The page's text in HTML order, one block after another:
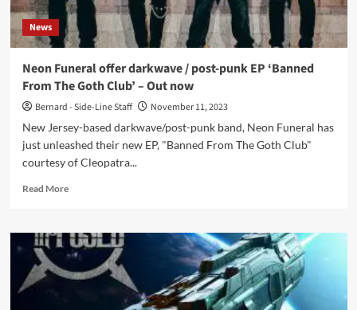
News
Neon Funeral offer darkwave / post-punk EP ‘Banned
From The Goth Club’ – Out now
Bernard - Side-Line Staff
November 11, 2023
New Jersey-based darkwave/post-punk band, Neon Funeral has
just unleashed their new EP, "Banned From The Goth Club"
courtesy of Cleopatra...
Read MoreRead
Neon
Funeral
offer
darkwave